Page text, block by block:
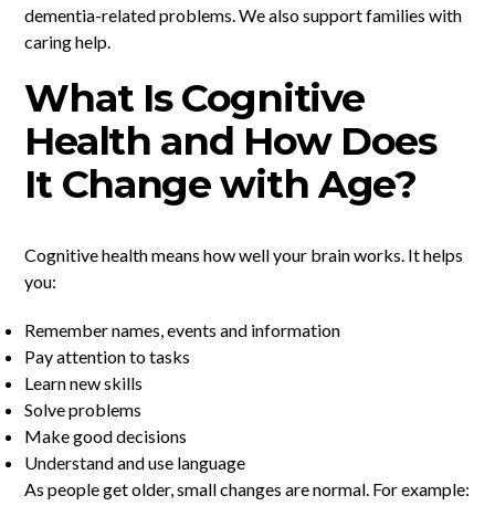
dementia-related problems. We also support families with
caring help.
What Is Cognitive
Health and How Does
It Change with Age?
Cognitive health means how well your brain works. It helps
you:
Remember names, events and information
Pay attention to tasks
Learn new skills
Solve problems
Make good decisions
Understand and use language
As people get older, small changes are normal. For example: